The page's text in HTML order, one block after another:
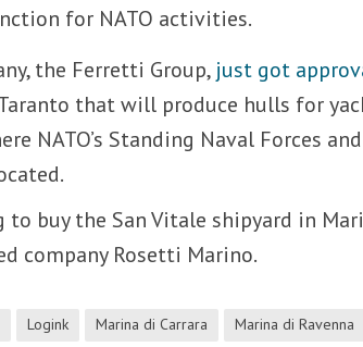
for NATO activities.
the Ferretti Group, just got
that will produce hulls for
NATO’s Standing Naval Forces and
buy the San Vitale shipyard in
company Rosetti Marino.
Logink Marina di Carrara Marina di Ravenna